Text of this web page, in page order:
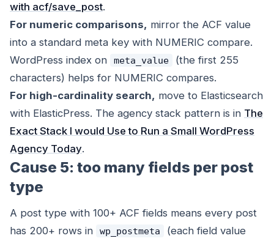
with acf/save_post.
For numeric comparisons, mirror the ACF value
into a standard meta key with NUMERIC compare.
WordPress index on
meta_value
(the first 255
characters) helps for NUMERIC compares.
For high-cardinality search, move to Elasticsearch
with ElasticPress. The agency stack pattern is in The
Exact Stack I would Use to Run a Small WordPress
Agency Today.
Cause 5: too many fields per post
type
A post type with 100+ ACF fields means every post
has 200+ rows in
wp_postmeta
(each field value